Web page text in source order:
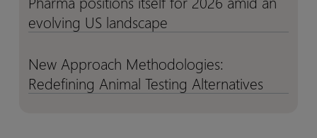
a
Sandbox
a
Sandbox
holding
drug
back
holding
drug
back
positions
itself
2026
amid
positions
itself
2026
amid
evolving US landscape
New
Approach
Methodologies:
New
Approach
Methodologies:
New Approach Methodologies:
Redefining Animal Testing Alternatives